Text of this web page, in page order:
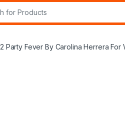
Party Fever By Carolina Herrera For